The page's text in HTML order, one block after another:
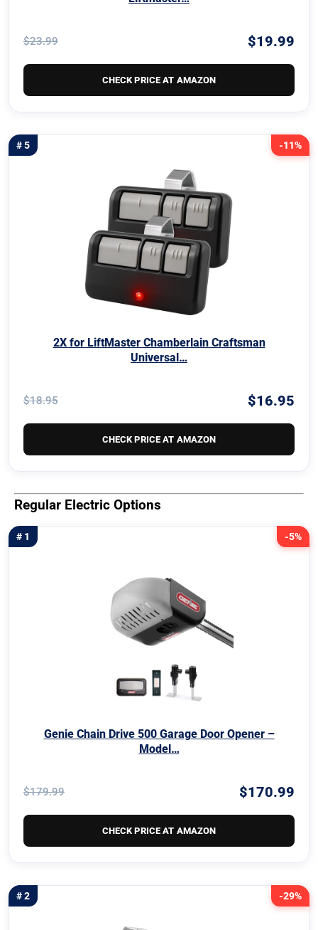
$23.99 $19.99
CHECK PRICE AT AMAZON
-11%
# 5
2X for LiftMaster Chamberlain Craftsman
Universal…
$18.95 $16.95
CHECK PRICE AT AMAZON
Regular Electric Options
-5%
# 1
Genie Chain Drive 500 Garage Door Opener –
Model…
$179.99 $170.99
CHECK PRICE AT AMAZON
-29%
# 2